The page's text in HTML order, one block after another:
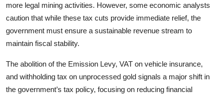
more legal mining activities. However, some economic analysts
caution that while these tax cuts provide immediate relief, the
government must ensure a sustainable revenue stream to
maintain fiscal stability.
The abolition of the Emission Levy, VAT on vehicle insurance,
and withholding tax on unprocessed gold signals a major shift in
the government’s tax policy, focusing on reducing financial